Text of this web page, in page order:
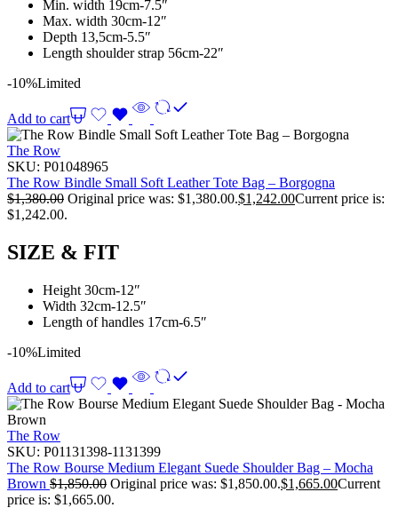
Min. width 19cm-7.5″
Max. width 30cm-12″
Depth 13,5cm-5.5″
Length shoulder strap 56cm-22″
-10%Limited
Add to cart
The Row
SKU: P01048965
The Row Bindle Small Soft Leather Tote Bag – Borgogna
$1,380.00 Original price was: $1,380.00.$1,242.00Current price is:
$1,242.00.
SIZE & FIT
Height 30cm-12″
Width 32cm-12.5″
Length of handles 17cm-6.5″
-10%Limited
Add to cart
The Row
SKU: P01131398-1131399
The Row Bourse Medium Elegant Suede Shoulder Bag – Mocha
Brown $1,850.00 Original price was: $1,850.00.$1,665.00Current
price is: $1,665.00.